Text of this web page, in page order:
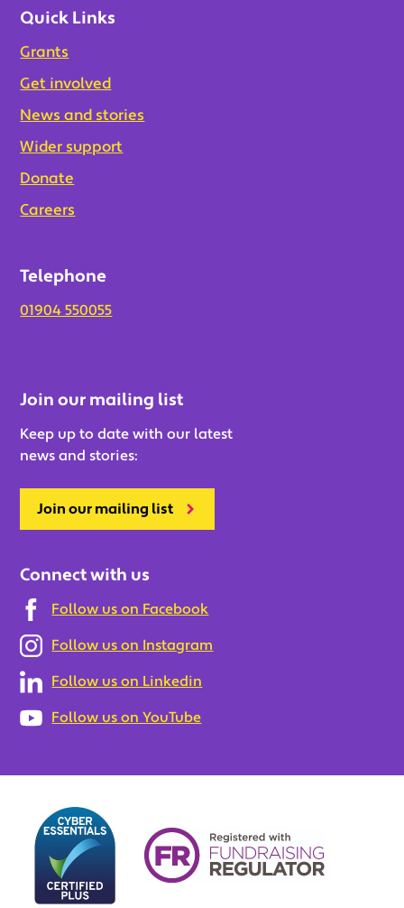
Quick Links
Grants
Get involved
News and stories
Wider support
Donate
Careers
Telephone
01904 550055
Join our mailing list
Keep up to date with our latest
news and stories:
Join our mailing list
Connect with us
Follow us on Facebook
Follow us on Instagram
Follow us on Linkedin
Follow us on YouTube